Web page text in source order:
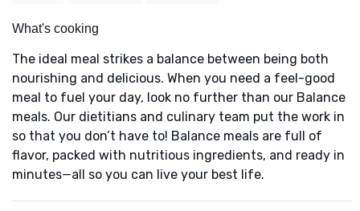
What's cooking
The ideal meal strikes a balance between being both
nourishing and delicious. When you need a feel-good
meal to fuel your day, look no further than our Balance
meals. Our dietitians and culinary team put the work in
so that you don’t have to! Balance meals are full of
flavor, packed with nutritious ingredients, and ready in
minutes—all so you can live your best life.